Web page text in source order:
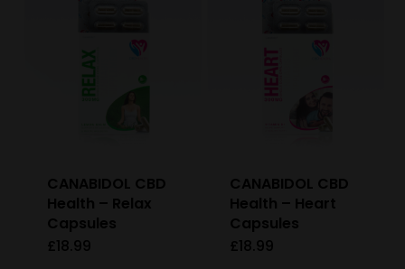
CANABIDOL CBD
Health – Relax
Capsules
£18.99
CANABIDOL CBD
Health – Heart
Capsules
£18.99